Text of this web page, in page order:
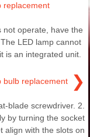
replacement
not operate, have the
LED lamp cannot
is an integrated unit.
bulb replacement ❯
blade screwdriver. 2.
by turning the socket
align with the slots on